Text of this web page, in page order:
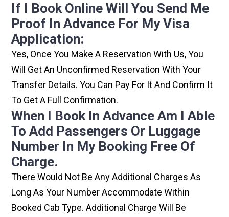
If I Book Online Will You Send Me
Proof In Advance For My Visa
Application:
Yes, Once You Make A Reservation With Us, You
Will Get An Unconfirmed Reservation With Your
Transfer Details. You Can Pay For It And Confirm It
To Get A Full Confirmation.
When I Book In Advance Am I Able
To Add Passengers Or Luggage
Number In My Booking Free Of
Charge.
There Would Not Be Any Additional Charges As
Long As Your Number Accommodate Within
Booked Cab Type. Additional Charge Will Be